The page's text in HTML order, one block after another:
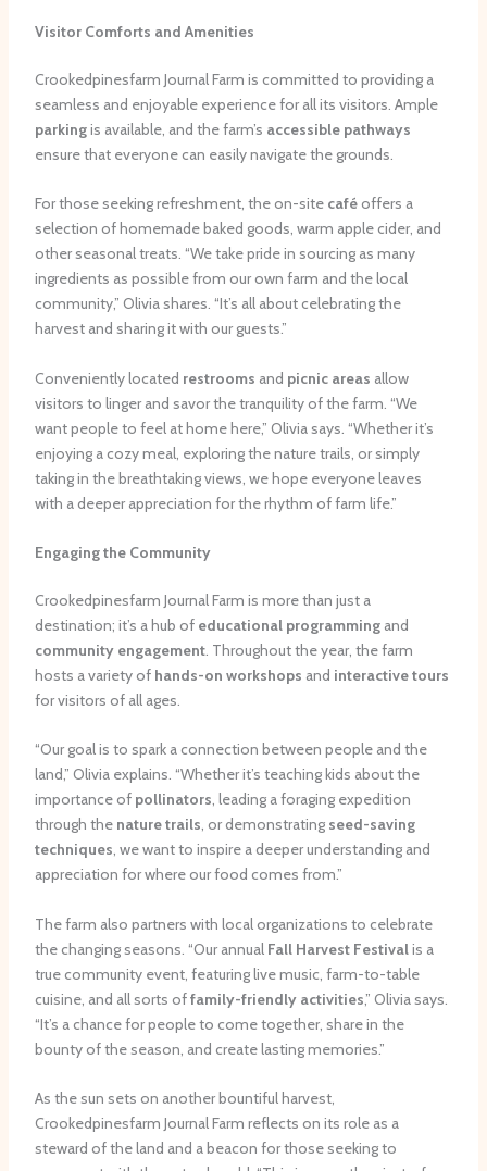
Visitor Comforts and Amenities
Crookedpinesfarm Journal Farm is committed to providing a
seamless and enjoyable experience for all its visitors. Ample
parkingis available, and the farm’s accessible pathways
ensure that everyone can easily navigate the grounds.
For those seeking refreshment, the on-site caféoffers a
selection of homemade baked goods, warm apple cider, and
other seasonal treats. “We take pride in sourcing as many
ingredients as possible from our own farm and the local
community,” Olivia shares. “It’s all about celebrating the
harvest and sharing it with our guests.”
Conveniently located restrooms and picnic areas allow
visitors to linger and savor the tranquility of the farm. “We
want people to feel at home here,” Olivia says. “Whether it’s
enjoying a cozy meal, exploring the nature trails, or simply
taking in the breathtaking views, we hope everyone leaves
with a deeper appreciation for the rhythm of farm life.”
Engaging the Community
Crookedpinesfarm Journal Farm is more than just a
destination; it’s a hub of educational programmingand
community engagement. Throughout the year, the farm
hosts a variety of hands-on workshops and interactive tours
for visitors of all ages.
“Our goal is to spark a connection between people and the
land,” Olivia explains. “Whether it’s teaching kids about the
importance of pollinators, leading a foraging expedition
through the nature trails, or demonstrating seed-saving
techniques, we want to inspire a deeper understanding and
appreciation for where our food comes from.”
The farm also partners with local organizations to celebrate
the changing seasons. “Our annual Fall Harvest Festivalis a
true community event, featuring live music, farm-to-table
cuisine, and all sorts offamily-friendly activities,” Olivia says.
“It’s a chance for people to come together, share in the
bounty of the season, and create lasting memories.”
As the sun sets on another bountiful harvest,
Crookedpinesfarm Journal Farm reflects on its role as a
steward of the land and a beacon for those seeking to